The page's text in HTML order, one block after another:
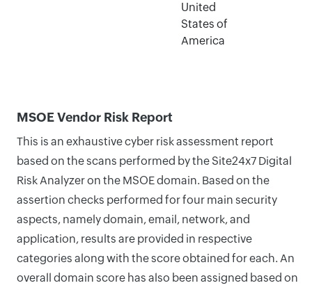
United
States of
America
MSOE Vendor Risk Report
This is an exhaustive cyber risk assessment report
based on the scans performed by the Site24x7 Digital
Risk Analyzer on the MSOE domain. Based on the
assertion checks performed for four main security
aspects, namely domain, email, network, and
application, results are provided in respective
categories along with the score obtained for each. An
overall domain score has also been assigned based on